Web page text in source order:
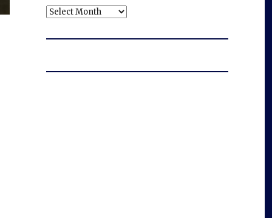
Archives